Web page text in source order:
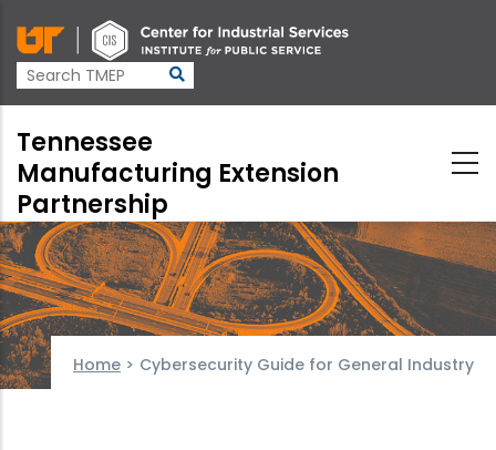
to
main
content
Tennessee
Manufacturing Extension
Partnership
Home > Cybersecurity Guide for General Industry